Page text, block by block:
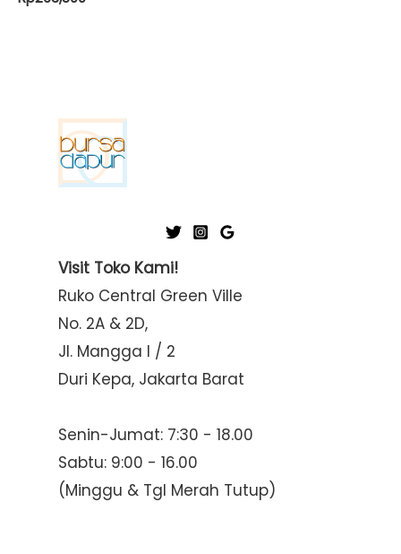
Visit Toko Kami!
Ruko Central Green Ville
No. 2A & 2D,
Jl. Mangga I / 2
Duri Kepa, Jakarta Barat
Senin-Jumat: 7:30 - 18.00
Sabtu: 9:00 - 16.00
(Minggu & Tgl Merah Tutup)